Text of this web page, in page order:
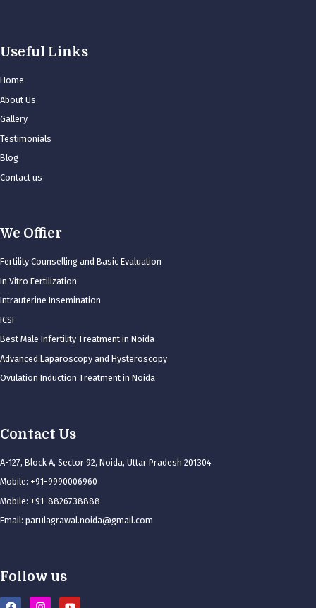
Useful Links
Home
About Us
Gallery
Testimonials
Blog
Contact us
We Offier
Fertility Counselling and Basic Evaluation
In Vitro Fertilization
Intrauterine Insemination
ICSI
Best Male Infertility Treatment in Noida
Advanced Laparoscopy and Hysteroscopy
Ovulation Induction Treatment in Noida
Contact Us
A-127, Block A, Sector 92, Noida, Uttar Pradesh 201304
Mobile: +91-9990006960
Mobile: +91-8826738888
Email: parulagrawal.noida@gmail.com
Follow us